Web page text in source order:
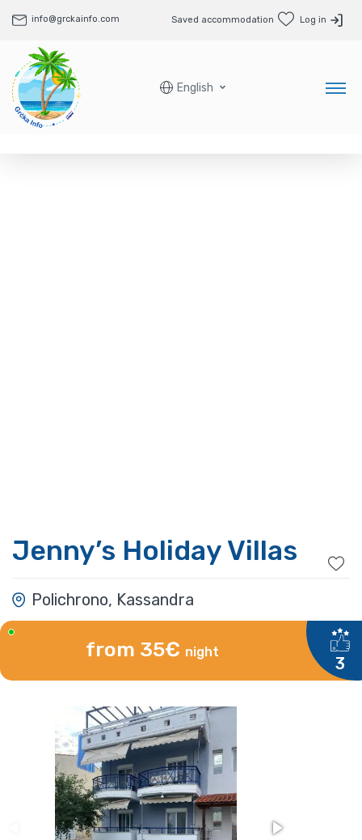
info@grckainfo.com Saved accommodation Log in
English
Jenny’s Holiday Villas
Polichrono, Kassandra
3
from 35€ night